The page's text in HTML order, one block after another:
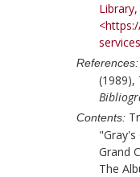
References:
(1989),
Contents:
"Gray's
Grand
The